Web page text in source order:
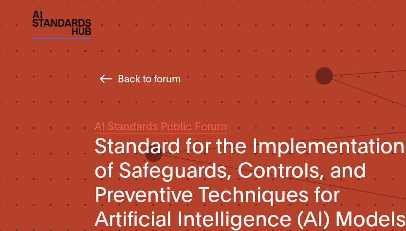
Back to forum
AI Standards Public Forum
Standard for the Implementation
of Safeguards, Controls, and
Preventive Techniques for
Artificial Intelligence (AI) Models